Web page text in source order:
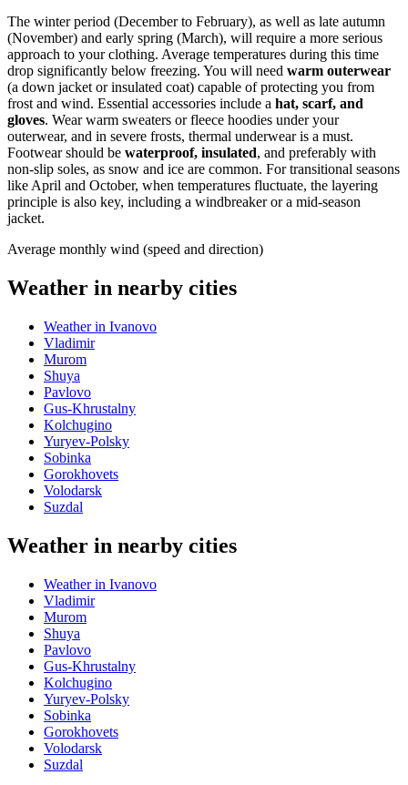
The winter period (December to February), as well as late autumn
(November) and early spring (March), will require a more serious
approach to your clothing. Average temperatures during this time
drop significantly below freezing. You will need warm outerwear
(a down jacket or insulated coat) capable of protecting you from
frost and wind. Essential accessories include a hat, scarf, and
gloves. Wear warm sweaters or fleece hoodies under your
outerwear, and in severe frosts, thermal underwear is a must.
Footwear should be waterproof, insulated, and preferably with
non-slip soles, as snow and ice are common. For transitional seasons
like April and October, when temperatures fluctuate, the layering
principle is also key, including a windbreaker or a mid-season
jacket.
Average monthly wind (speed and direction)
Weather in nearby cities
Weather in Ivanovo
Vladimir
Murom
Shuya
Pavlovo
Gus-Khrustalny
Kolchugino
Yuryev-Polsky
Sobinka
Gorokhovets
Volodarsk
Suzdal
Weather in nearby cities
Weather in Ivanovo
Vladimir
Murom
Shuya
Pavlovo
Gus-Khrustalny
Kolchugino
Yuryev-Polsky
Sobinka
Gorokhovets
Volodarsk
Suzdal